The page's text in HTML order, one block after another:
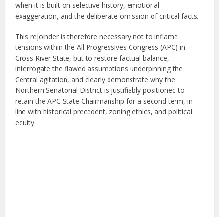
when it is built on selective history, emotional
exaggeration, and the deliberate omission of critical facts.
This rejoinder is therefore necessary not to inflame
tensions within the All Progressives Congress (APC) in
Cross River State, but to restore factual balance,
interrogate the flawed assumptions underpinning the
Central agitation, and clearly demonstrate why the
Northern Senatorial District is justifiably positioned to
retain the APC State Chairmanship for a second term, in
line with historical precedent, zoning ethics, and political
equity.